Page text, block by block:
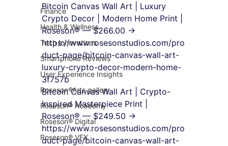
Finance
Health & Wellness
Tech Innovations
Smartphone Reviews
User Experience Insights
Roseson®Arts gallery
Roseson® Academy
Roseson® Digital
Roseson® VFX
Bitcoin Canvas Wall Art | Luxury
Crypto Decor | Modern Home Print |
Roseson® — $266.00 →
https://www.rosesonstudios.com/pro
duct-page/bitcoin-canvas-wall-art-
luxury-crypto-decor-modern-home-
3f757b
Bitcoin Canvas Wall Art | Crypto-
Inspired Masterpiece Print |
Roseson® — $249.50 →
https://www.rosesonstudios.com/pro
duct-page/bitcoin-canvas-wall-art-